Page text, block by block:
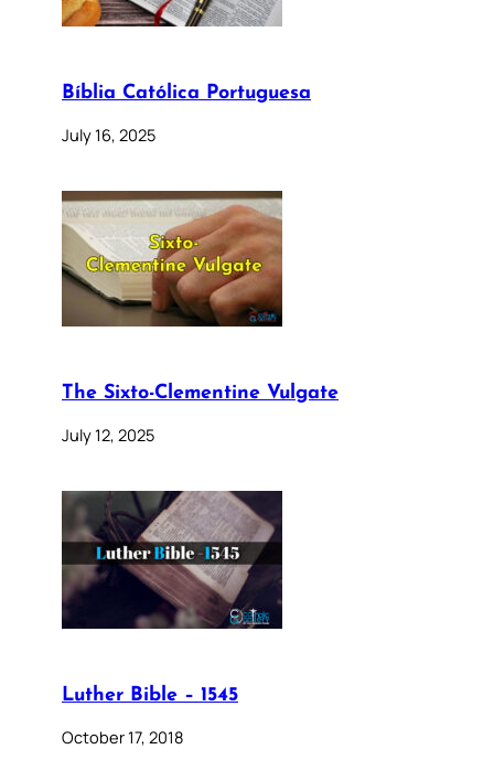
Bíblia Católica Portuguesa
July 16, 2025
The Sixto-Clementine Vulgate
July 12, 2025
Luther Bible – 1545
October 17, 2018